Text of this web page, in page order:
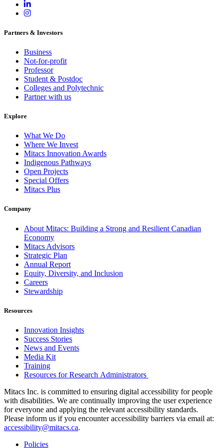
Partners & Investors
Business
Not-for-profit
Professor
Student & Postdoc
Colleges and Polytechnic
Partner with us
Explore
What We Do
Where We Invest
Mitacs Innovation Awards
Indigenous Pathways
Open Projects
Special Offers
Mitacs Plus
Company
About Mitacs: Building a Strong and Resilient Canadian
Economy
Mitacs Advisors
Strategic Plan
Annual Report
Equity, Diversity, and Inclusion
Careers
Stewardship
Resources
Innovation Insights
Success Stories
News and Events
Media Kit
Training
Resources for Research Administrators
Mitacs Inc. is committed to ensuring digital accessibility for people
with disabilities. We are continually improving the user experience
for everyone and applying the relevant accessibility standards.
Please inform us if you encounter accessibility barriers via email at:
accessibility@mitacs.ca.
Policies